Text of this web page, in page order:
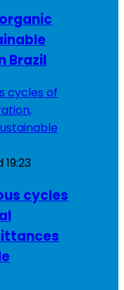
Brazil
19:23
cycles